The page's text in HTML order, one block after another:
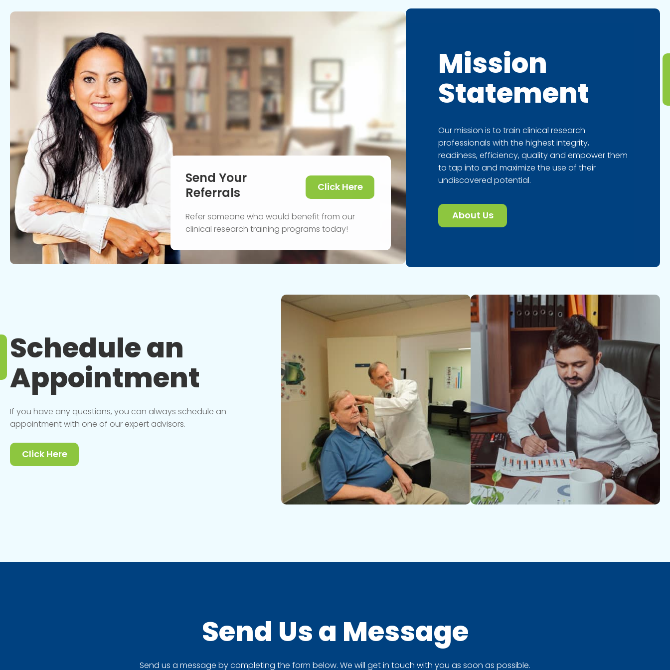
Send Your
Referrals
Refer someone who would benefit from our
clinical research training programs today!
Click Here
Mission
Statement
Our mission is to train clinical research
professionals with the highest integrity,
readiness, efficiency, quality and empower them
to tap into and maximize the use of their
undiscovered potential.
About Us
Schedule an
Appointment
If you have any questions, you can always schedule an
appointment with one of our expert advisors.
Click Here
Send Us a Message
Send us a message by completing the form below. We will get in touch with you as soon as possible.